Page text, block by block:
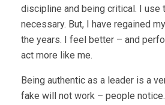
discipline and being critical. I use
necessary. But, I have regained
the years. I feel better – and
act more like me.
Being authentic as a leader is a
fake will not work – people